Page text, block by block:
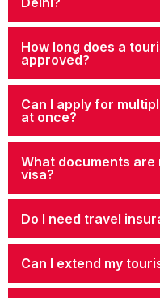
How long does a
approved?
Can I apply for
at once?
What documents
visa?
Do I need travel
Can I extend my